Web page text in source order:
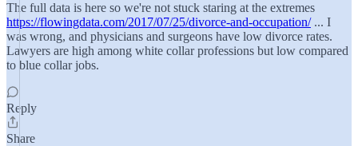
The full data is here so we're not stuck staring at the extremes
https://flowingdata.com/2017/07/25/divorce-and-occupation/... I
was wrong, and physicians and surgeons have low divorce rates.
Lawyers are high among white collar professions but low compared
to blue collar jobs.
Reply
Share